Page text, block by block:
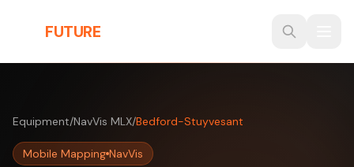
FUTURE
Equipment/NavVis MLX/Bedford-Stuyvesant
Mobile Mapping NavVis